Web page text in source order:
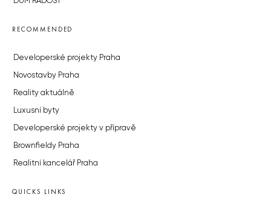
RECOMMENDED
Developerské projekty Praha
Novostavby Praha
Reality aktuálně
Luxusní byty
Developerské projekty v přípravě
Brownfieldy Praha
Realitní kancelář Praha
QUICKS LINKS